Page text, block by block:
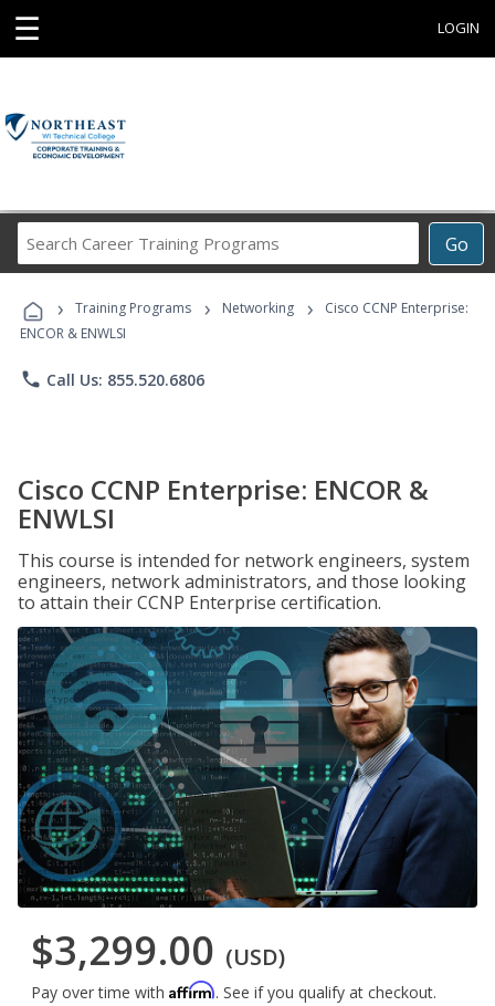
☰ LOGIN
Go
Career
Programs
› Training Programs › Networking ›
Cisco CCNP Enterprise:
ENCOR & ENWLSI
phone Call Us: 855.520.6806
Cisco CCNP Enterprise: ENCOR &
ENWLSI
This course is intended for network engineers, system
engineers, network administrators, and those looking
to attain their CCNP Enterprise certification.
$3,299.00 (USD)
Pay over time with Affirm. See if you qualify at checkout.